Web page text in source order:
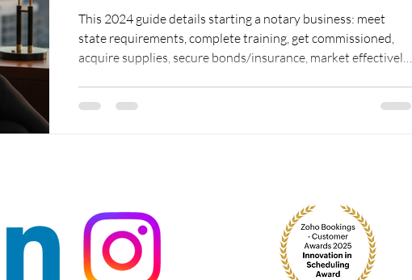
This 2024 guide details starting a notary business: meet
state requirements, complete training, get commissioned,
acquire supplies, secure bonds/insurance, market effectively,